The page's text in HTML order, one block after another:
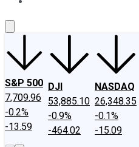
S&P 500
7,709.96
-0.2%
-13.59
DJI
53,885.10
-0.9%
-464.02
NASDAQ
26,348.35
-0.1%
-15.09